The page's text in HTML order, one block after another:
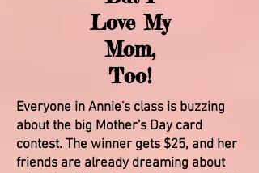
Love My
Mom,
Too!
Everyone in Annie's class is buzzing
about the big Mother's Day card
contest. The winner gets $25, and her
friends are already dreaming about